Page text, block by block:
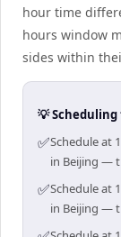
hour time
hours window
sides within
💡
✅Schedule at
in Beijing —
✅Schedule at
in Beijing —